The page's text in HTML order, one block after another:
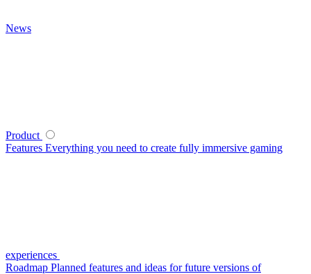
News
Product
Features Everything you need to create fully immersive gaming
experiences
Roadmap Planned features and ideas for future versions of